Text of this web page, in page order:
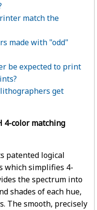
match the
made with "odd"
be expected to print
get
4-color matching
patented logical
which simplifies 4-
the spectrum into
shades of each hue,
The smooth, precisely